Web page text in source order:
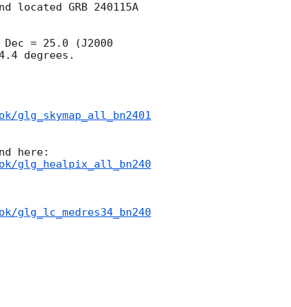
located GRB 240115A
= 25.0 (J2000
degrees.
glg_skymap_all_bn2401
glg_healpix_all_bn240